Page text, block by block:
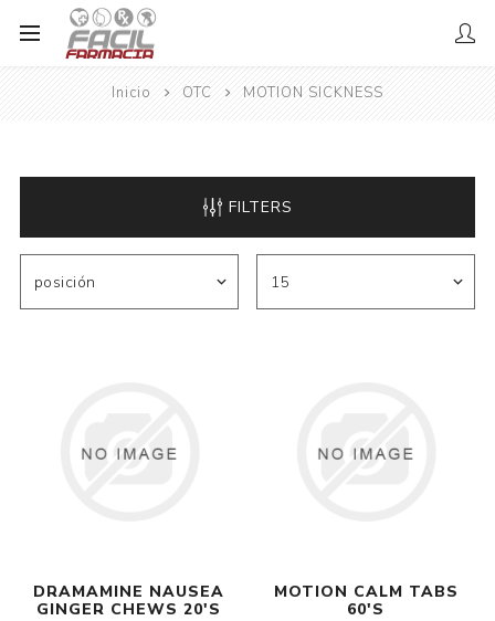
Inicio OTC MOTION SICKNESS
FILTERS
DRAMAMINE NAUSEA
GINGER CHEWS 20'S
MOTION CALM TABS
60'S